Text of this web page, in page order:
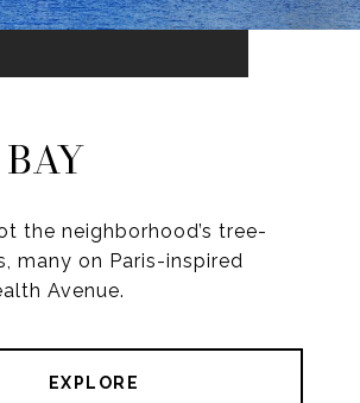
the neighborhood’s tree-
many on Paris-inspired
Avenue.
EXPLORE